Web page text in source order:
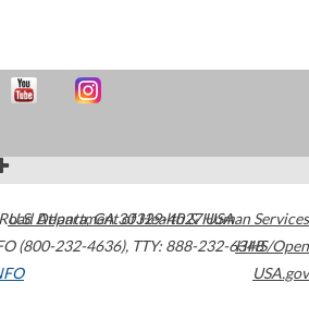
Atlanta,GA30329-4027USA
(800-232-4636), TTY: 888-232-6348
U.S. Department of Health & Human Services
HHS/Open
USA.gov